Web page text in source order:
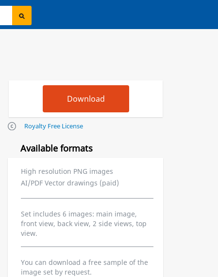
Royalty Free License
Available formats
High resolution PNG images
AI/PDF Vector drawings (paid)
Set includes 6 images: main image,
front view, back view, 2 side views, top
view.
You can download a free sample of the
image set by request.